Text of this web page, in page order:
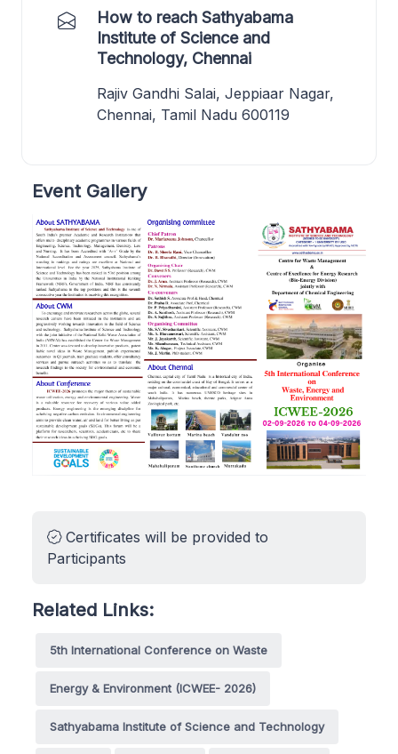
How to reach Sathyabama
Institute of Science and
Technology, Chennai
Rajiv Gandhi Salai, Jeppiaar Nagar,
Chennai, Tamil Nadu 600119
Event Gallery
Certificates will be provided to
Participants
Related Links:
5th International Conference on Waste
Energy & Environment (ICWEE- 2026)
Sathyabama Institute of Science and Technology